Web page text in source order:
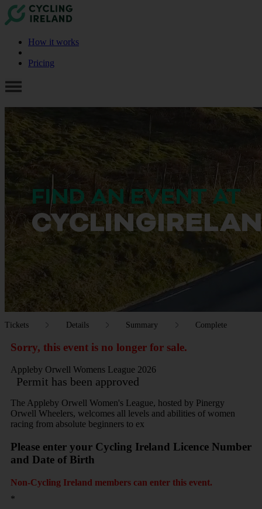
How it works
Pricing
Tickets Details Summary Complete
Sorry, this event is no longer for sale.
Appleby Orwell Womens League 2026
Permit has been approved
The Appleby Orwell Women's League, hosted by Pinergy
Orwell Wheelers, welcomes all levels and abilities of women
racing from absolute beginners to ex
Please enter your Cycling Ireland Licence Number
and Date of Birth
Non-Cycling Ireland members can enter this event.
*